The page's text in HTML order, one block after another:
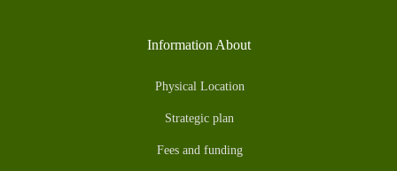
Information About
Physical Location
Strategic plan
Fees and funding